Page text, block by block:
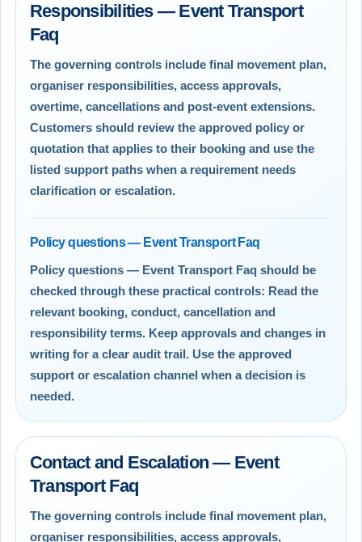
Responsibilities — Event Transport
Faq
The governing controls include final movement plan,
organiser responsibilities, access approvals,
overtime, cancellations and post-event extensions.
Customers should review the approved policy or
quotation that applies to their booking and use the
listed support paths when a requirement needs
clarification or escalation.
Policy questions — Event Transport Faq
Policy questions — Event Transport Faq should be
checked through these practical controls: Read the
relevant booking, conduct, cancellation and
responsibility terms. Keep approvals and changes in
writing for a clear audit trail. Use the approved
support or escalation channel when a decision is
needed.
Contact and Escalation — Event
Transport Faq
The governing controls include final movement plan,
organiser responsibilities, access approvals,